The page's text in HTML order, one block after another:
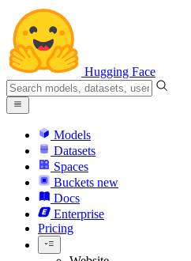
Hugging Face
Models
Datasets
Spaces
Buckets new
Docs
Enterprise
Pricing